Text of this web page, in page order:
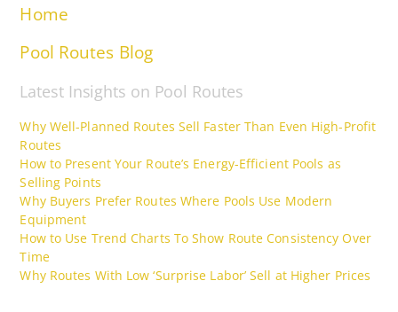
Home
Pool Routes Blog
Latest Insights on Pool Routes
Why Well-Planned Routes Sell Faster Than Even High-Profit
Routes
How to Present Your Route’s Energy-Efficient Pools as
Selling Points
Why Buyers Prefer Routes Where Pools Use Modern
Equipment
How to Use Trend Charts To Show Route Consistency Over
Time
Why Routes With Low ‘Surprise Labor’ Sell at Higher Prices